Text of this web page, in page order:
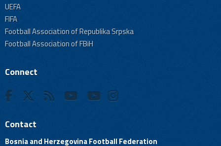
UEFA
FIFA
Football Association of Republika Srpska
Football Association of FBiH
Connect
Contact
Bosnia and Herzegovina Football Federation